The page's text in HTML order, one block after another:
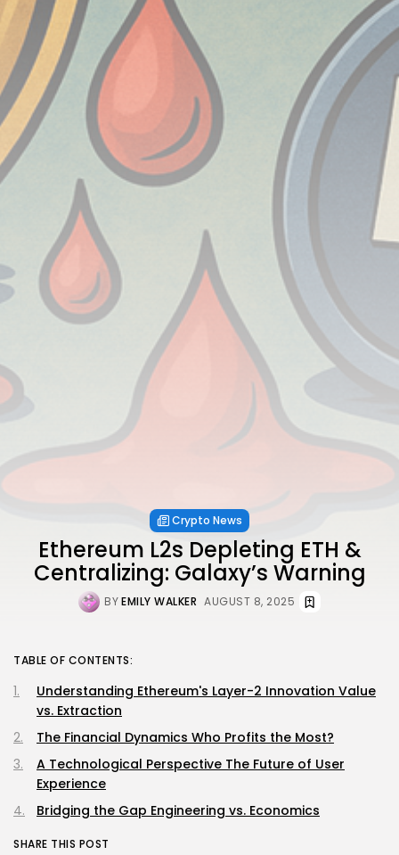
Crypto News
Ethereum L2s Depleting ETH &
Centralizing: Galaxy’s Warning
BYEMILY WALKER AUGUST 8, 2025
TABLE OF CONTENTS:
Understanding Ethereum's Layer-2 Innovation Value
vs. Extraction
The Financial Dynamics Who Profits the Most?
A Technological Perspective The Future of User
Experience
Bridging the Gap Engineering vs. Economics
SHARE THIS POST